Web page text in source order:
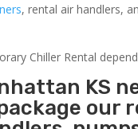
, rental air handlers,
Chiller Rental
KS
our